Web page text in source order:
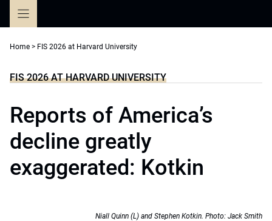
Home > FIS 2026 at Harvard University
FIS 2026 AT HARVARD UNIVERSITY
Reports of America’s
decline greatly
exaggerated: Kotkin
Niall Quinn (L) and Stephen Kotkin. Photo: Jack Smith